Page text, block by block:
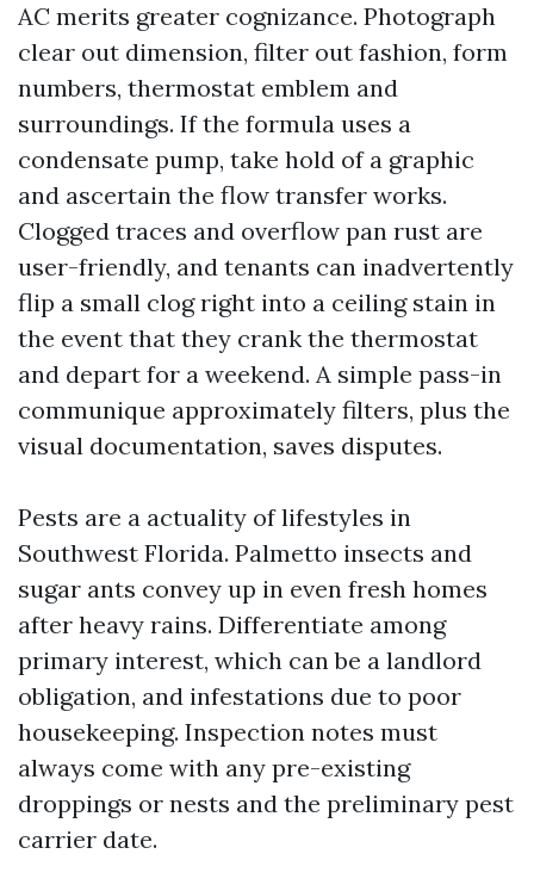
AC merits greater cognizance. Photograph
clear out dimension, filter out fashion, form
numbers, thermostat emblem and
surroundings. If the formula uses a
condensate pump, take hold of a graphic
and ascertain the flow transfer works.
Clogged traces and overflow pan rust are
user-friendly, and tenants can inadvertently
flip a small clog right into a ceiling stain in
the event that they crank the thermostat
and depart for a weekend. A simple pass-in
communique approximately filters, plus the
visual documentation, saves disputes.
Pests are a actuality of lifestyles in
Southwest Florida. Palmetto insects and
sugar ants convey up in even fresh homes
after heavy rains. Differentiate among
primary interest, which can be a landlord
obligation, and infestations due to poor
housekeeping. Inspection notes must
always come with any pre-existing
droppings or nests and the preliminary pest
carrier date.